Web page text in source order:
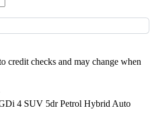
credit checks and may change when
4 SUV 5dr Petrol Hybrid Auto